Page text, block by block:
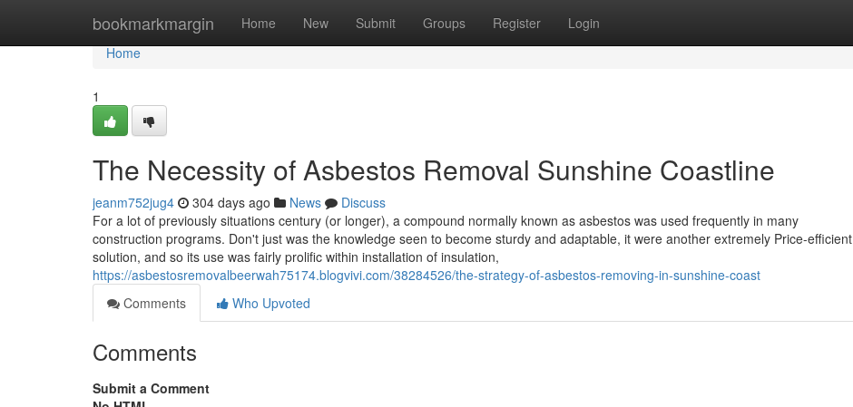
bookmarkmargin Home New Submit Groups Register Login
Home
Home
1
The Necessity of Asbestos Removal Sunshine Coastline
jeanm752jug4 304 days ago News
Discuss
For a lot of previously situations century (or longer), a compound normally known as asbestos was used frequently in many
construction programs. Don't just was the knowledge seen to become sturdy and adaptable, it were another extremely Price-efficient
solution, and so its use was fairly prolific within installation of insulation,
https://asbestosremovalbeerwah75174.blogvivi.com/38284526/the-strategy-of-asbestos-removing-in-sunshine-coast
Comments
Who Upvoted
Comments
Submit a Comment